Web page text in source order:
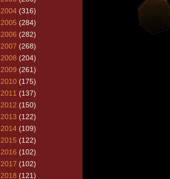
2004 (316)
2005 (284)
2006 (282)
2007 (268)
2008 (204)
2009 (261)
2010 (175)
2011 (137)
2012 (150)
2013 (122)
2014 (109)
2015 (122)
2016 (102)
2017 (102)
2018 (121)